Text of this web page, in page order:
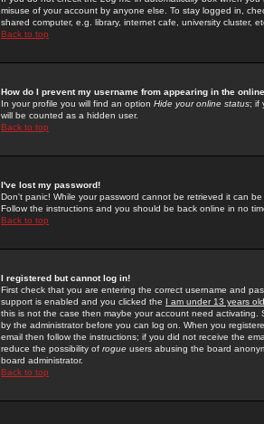
misuse of your account by anyone else. To stay logged in,
shared computer, e.g. library, internet cafe, university cluster,
Back to top
How do I prevent my username from appearing in the
In your profile you will find an option Hide your online status; if
will be counted as a hidden user.
Back to top
I've lost my password!
Don't panic! While your password cannot be retrieved it can
Follow the instructions and you should be back online in no
Back to top
I registered but cannot log in!
First check that you are entering the correct username and
support is enabled and you clicked the I am under 13 years old
this is not the case then maybe your account need activating.
by the administrator before you can log on. When you
email then follow the instructions; if you did not receive the
reduce the possibility of rogue users abusing the board
board administrator.
Back to top